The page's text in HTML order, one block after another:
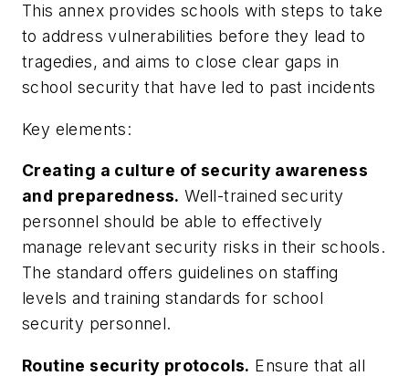
This annex provides schools with steps to take
to address vulnerabilities before they lead to
tragedies, and aims to close clear gaps in
school security that have led to past incidents
Key elements:
Creating a culture of security awareness
and preparedness. Well-trained security
personnel should be able to effectively
manage relevant security risks in their schools.
The standard offers guidelines on staffing
levels and training standards for school
security personnel.
Routine security protocols. Ensure that all